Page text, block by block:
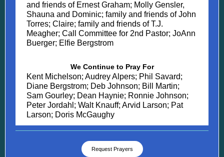
and friends of Ernest Graham; Molly Gensler,
Shauna and Dominic; family and friends of John
Torres; Claire; family and friends of T.J.
Meagher; Call Committee for 2nd Pastor; JoAnn
Buerger; Elfie Bergstrom
We Continue to Pray For
Kent Michelson; Audrey Alpers; Phil Savard;
Diane Bergstrom; Deb Johnson; Bill Martin;
Sam Gourley; Dean Haynie; Ronnie Johnson;
Peter Jordahl; Walt Knauff; Arvid Larson; Pat
Larson; Doris McGaughy
Request Prayers